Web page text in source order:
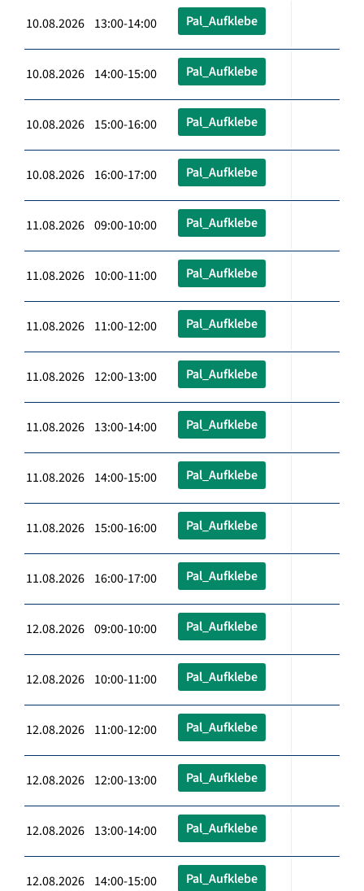
10.08.2026 13:00-14:00 Pal_Aufklebe
10.08.2026 14:00-15:00 Pal_Aufklebe
10.08.2026 15:00-16:00 Pal_Aufklebe
10.08.2026 16:00-17:00 Pal_Aufklebe
11.08.2026 09:00-10:00 Pal_Aufklebe
11.08.2026 10:00-11:00 Pal_Aufklebe
11.08.2026 11:00-12:00 Pal_Aufklebe
11.08.2026 12:00-13:00 Pal_Aufklebe
11.08.2026 13:00-14:00 Pal_Aufklebe
11.08.2026 14:00-15:00 Pal_Aufklebe
11.08.2026 15:00-16:00 Pal_Aufklebe
11.08.2026 16:00-17:00 Pal_Aufklebe
12.08.2026 09:00-10:00 Pal_Aufklebe
12.08.2026 10:00-11:00 Pal_Aufklebe
12.08.2026 11:00-12:00 Pal_Aufklebe
12.08.2026 12:00-13:00 Pal_Aufklebe
12.08.2026 13:00-14:00 Pal_Aufklebe
12.08.2026 14:00-15:00 Pal_Aufklebe